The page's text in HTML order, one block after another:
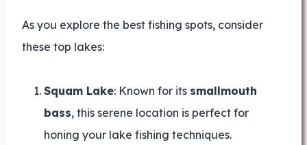
As you explore the best fishing spots, consider
these top lakes:
Squam Lake: Known for its smallmouth
bass, this serene location is perfect for
honing your lake fishing techniques.